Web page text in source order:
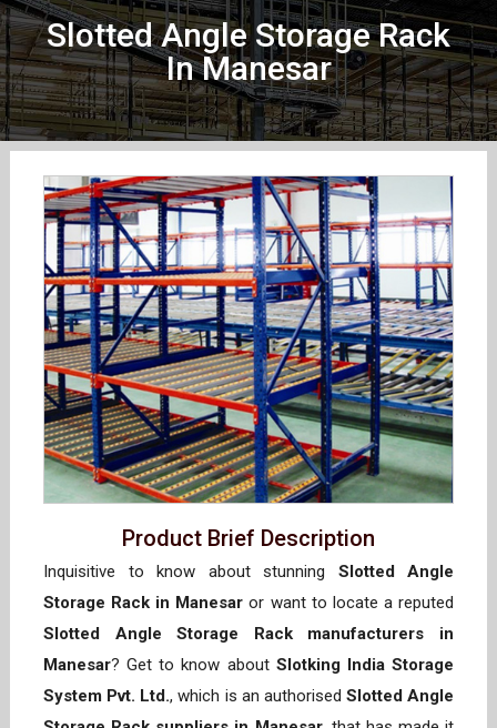
Slotted Angle Storage Rack
In Manesar
Product Brief Description
Inquisitive to know about stunning Slotted Angle
Storage Rack in Manesar or want to locate a reputed
Slotted Angle Storage Rack manufacturers in
Manesar? Get to know about Slotking India Storage
System Pvt. Ltd., which is an authorised Slotted Angle